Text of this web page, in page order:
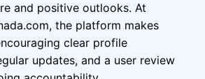
and positive outlooks. At
the platform makes
clear profile
updates, and a user review